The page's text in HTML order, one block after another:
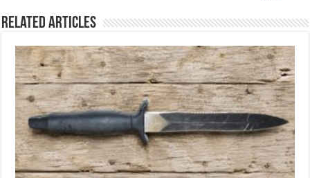
Related Articles